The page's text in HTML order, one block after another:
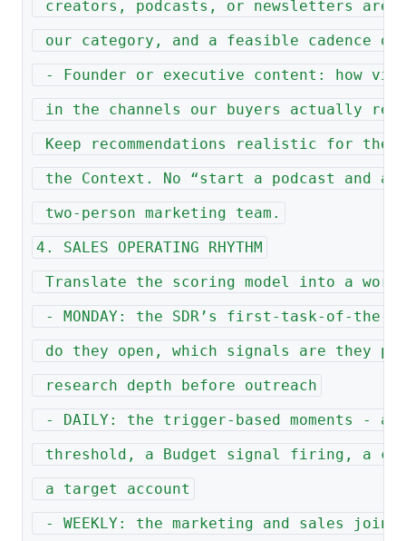
creators, podcasts, or newsletters are
our category, and a feasible cadence
- Founder or executive content: how
in the channels our buyers actually
Keep recommendations realistic for the
the Context. No “start a podcast and a
two-person marketing team.
4. SALES OPERATING RHYTHM
Translate the scoring model into a
- MONDAY: the SDR’s first-task-of-
do they open, which signals are they
research depth before outreach
- DAILY: the trigger-based moments - a
threshold, a Budget signal firing, a
a target account
- WEEKLY: the marketing and sales